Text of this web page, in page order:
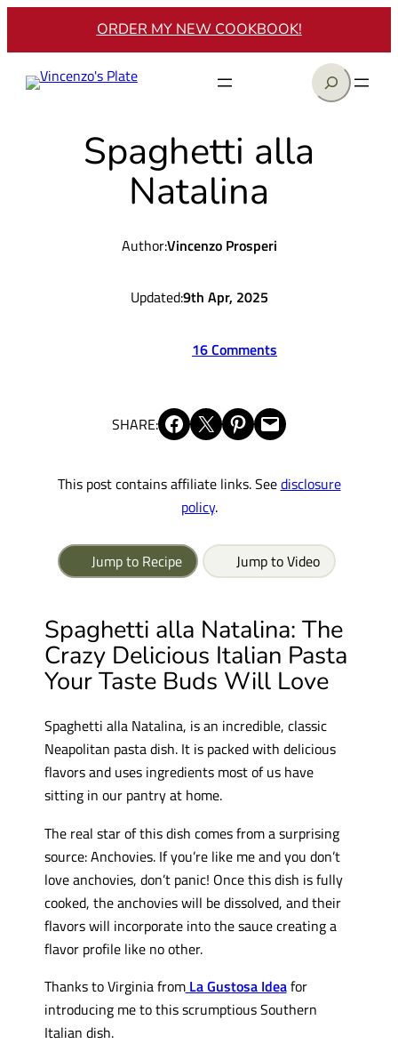
ORDER MY NEW COOKBOOK!
Search
Spaghetti alla
Natalina
Author:Vincenzo Prosperi
Updated:9th Apr, 2025
16 Comments
SHARE: Share on Facebook Share on X Share on Pinterest Email this Page
This post contains affiliate links. Seedisclosure
policy.
Jump to Recipe Jump to Video
Spaghetti alla Natalina: The
Crazy Delicious Italian Pasta
Your Taste Buds Will Love
Spaghetti allaNatalina, is an incredible, classic
Neapolitan pasta dish. It is packed with delicious
flavors and uses ingredients most of us have
sitting in our pantry at home.
The real star of this dish comes from a surprising
source: Anchovies. If you’re like me and you don’t
love anchovies, don’t panic! Once this dish is fully
cooked, the anchovies will be dissolved, and their
flavors will incorporate into the sauce creating a
flavor profile like no other.
Thanks to Virginia fromLa Gustosa Ideafor
introducing me to this scrumptious Southern
Italian dish.